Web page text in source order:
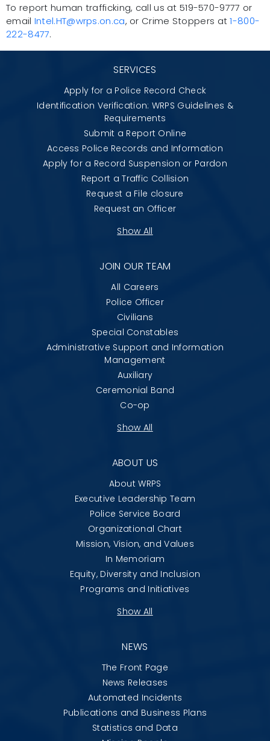
To report human trafficking, call us at 519-570-9777 or
email Intel.HT@wrps.on.ca, or Crime Stoppers at1-800-
222-8477.
SERVICES
Apply for a Police Record Check
Identification Verification: WRPS Guidelines &
Requirements
Submit a Report Online
Access Police Records and Information
Apply for a Record Suspension or Pardon
Report a Traffic Collision
Request a File closure
Request an Officer
Show All
JOIN OUR TEAM
All Careers
Police Officer
Civilians
Special Constables
Administrative Support and Information
Management
Auxiliary
Ceremonial Band
Co-op
Show All
ABOUT US
About WRPS
Executive Leadership Team
Police Service Board
Organizational Chart
Mission, Vision, and Values
In Memoriam
Equity, Diversity and Inclusion
Programs and Initiatives
Show All
NEWS
The Front Page
News Releases
Automated Incidents
Publications and Business Plans
Statistics and Data